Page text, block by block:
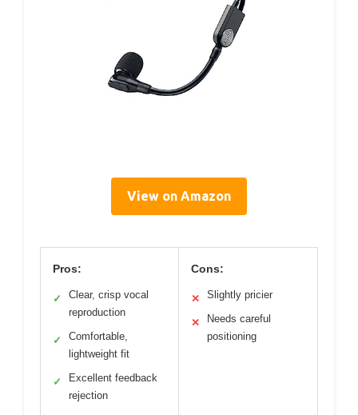
View on Amazon
Pros:
✓
Clear, crisp vocal
reproduction
✓
Comfortable,
lightweight fit
✓
Excellent feedback
rejection
Cons:
✕ Slightly pricier
✕
Needs careful
positioning